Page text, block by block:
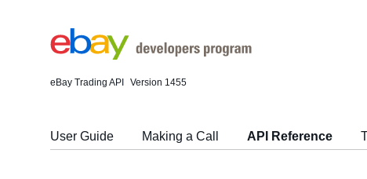
eBay Trading API Version 1455
User Guide Making a Call API Reference